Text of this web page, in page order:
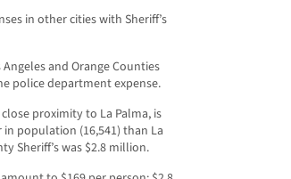
in other cities with Sheriff’s
and Orange Counties
police department expense.
proximity to La Palma, is
population (16,541) than La
Sheriff’s was $2.8 million.